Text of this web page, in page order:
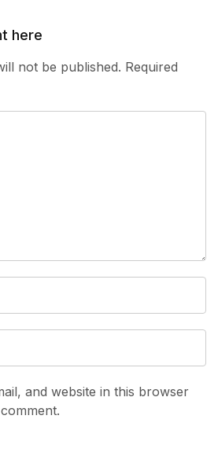
here
not be published. Required
and website in this browser